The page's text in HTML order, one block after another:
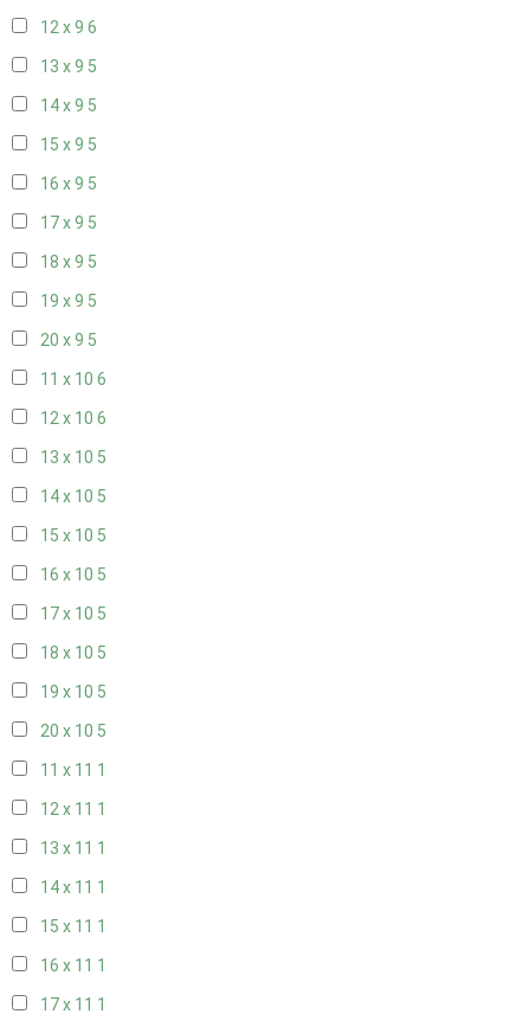
12 x 9 6
13 x 9 5
14 x 9 5
15 x 9 5
16 x 9 5
17 x 9 5
18 x 9 5
19 x 9 5
20 x 9 5
11 x 10 6
12 x 10 6
13 x 10 5
14 x 10 5
15 x 10 5
16 x 10 5
17 x 10 5
18 x 10 5
19 x 10 5
20 x 10 5
11 x 11 1
12 x 11 1
13 x 11 1
14 x 11 1
15 x 11 1
16 x 11 1
17 x 11 1